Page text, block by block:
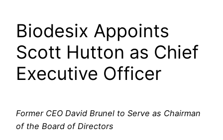
Biodesix Appoints
Scott Hutton as Chief
Executive Officer
Former CEO David Brunel to Serve as Chairman
of the Board of Directors